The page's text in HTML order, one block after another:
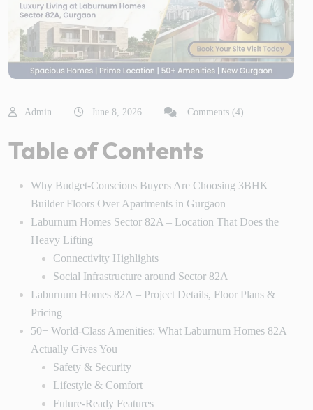
Admin June 8, 2026 Comments (4)
Table of Contents
Why Budget-Conscious Buyers Are Choosing 3BHK
Builder Floors Over Apartments in Gurgaon
Laburnum Homes Sector 82A – Location That Does the
Heavy Lifting
Connectivity Highlights
Social Infrastructure around Sector 82A
Laburnum Homes 82A – Project Details, Floor Plans &
Pricing
50+ World-Class Amenities: What Laburnum Homes 82A
Actually Gives You
Safety & Security
Lifestyle & Comfort
Future-Ready Features